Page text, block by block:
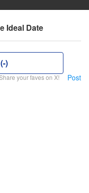
Ideal Date
)
your faves on X! Post